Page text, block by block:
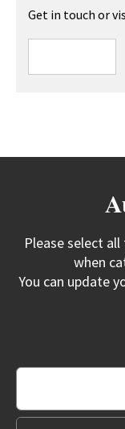
Get in touch or
Please select
when
You can update